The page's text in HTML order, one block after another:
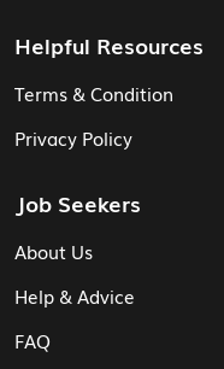
Helpful Resources
Terms & Condition
Privacy Policy
Job Seekers
About Us
Help & Advice
FAQ